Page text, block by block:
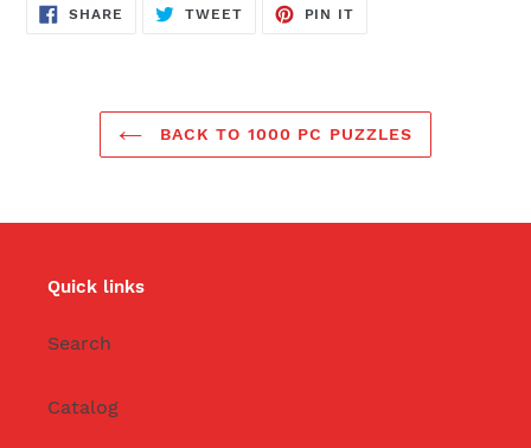
SHARE SHARE
TWEETTWEET
PIN IT
BACK TO 1000 PC PUZZLES
Quick links
Search
Catalog